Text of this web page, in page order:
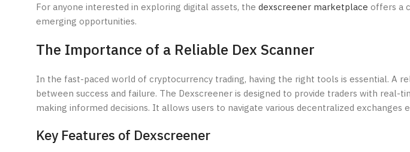
For anyone interested in exploring digital assets, the dexscreener marketplace offers a
emerging opportunities.
The Importance of a Reliable Dex Scanner
In the fast-paced world of cryptocurrency trading, having the right tools is essential. A
between success and failure. The Dexscreener is designed to provide traders with real-
making informed decisions. It allows users to navigate various decentralized exchanges
Key Features of Dexscreener